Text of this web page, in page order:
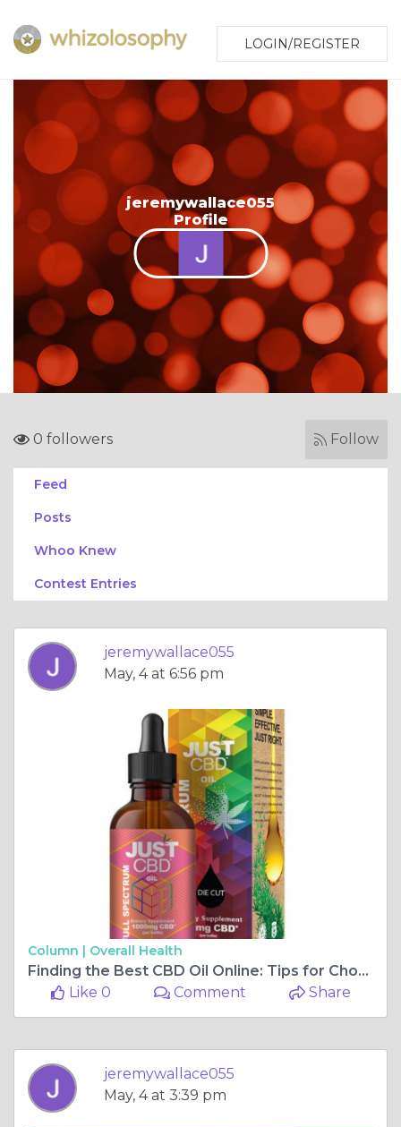
LOGIN/REGISTER
jeremywallace055
Profile
0 followers Follow
Feed
Posts
Whoo Knew
Contest Entries
jeremywallace055
May, 4 at 6:56 pm
Column | Overall Health
Finding the Best CBD Oil Online: Tips for Choosing a High-Quality Product
Like 0
Comment Share
jeremywallace055
May, 4 at 3:39 pm